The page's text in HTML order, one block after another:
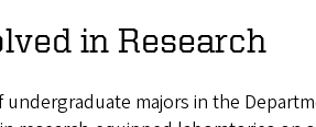
in Research
undergraduate majors in the